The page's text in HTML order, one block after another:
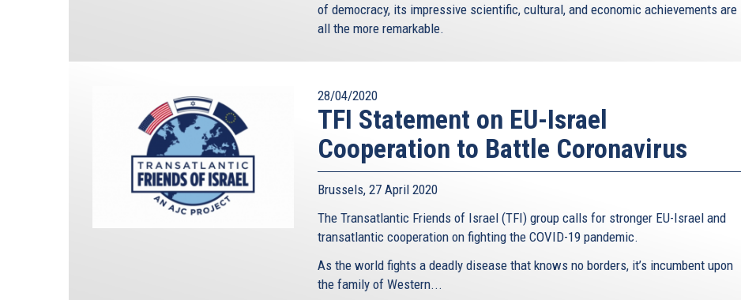
of democracy, its impressive scientific, cultural, and economic achievements are
all the more remarkable.
28/04/2020
TFI Statement on EU-Israel
Cooperation to Battle Coronavirus
Brussels, 27 April 2020
The Transatlantic Friends of Israel (TFI) group calls for stronger EU-Israel and
transatlantic cooperation on fighting the COVID-19 pandemic.
As the world fights a deadly disease that knows no borders, it’s incumbent upon
the family of Western...